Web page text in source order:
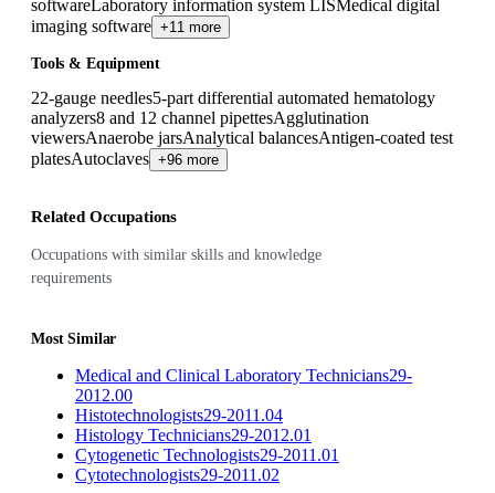
softwareLaboratory information system LISMedical digital
imaging software +11 more
Tools & Equipment
22-gauge needles5-part differential automated hematology
analyzers8 and 12 channel pipettesAgglutination
viewersAnaerobe jarsAnalytical balancesAntigen-coated test
platesAutoclaves +96 more
Related Occupations
Occupations with similar skills and knowledge
requirements
Most Similar
Medical and Clinical Laboratory Technicians29-
2012.00
Histotechnologists29-2011.04
Histology Technicians29-2012.01
Cytogenetic Technologists29-2011.01
Cytotechnologists29-2011.02